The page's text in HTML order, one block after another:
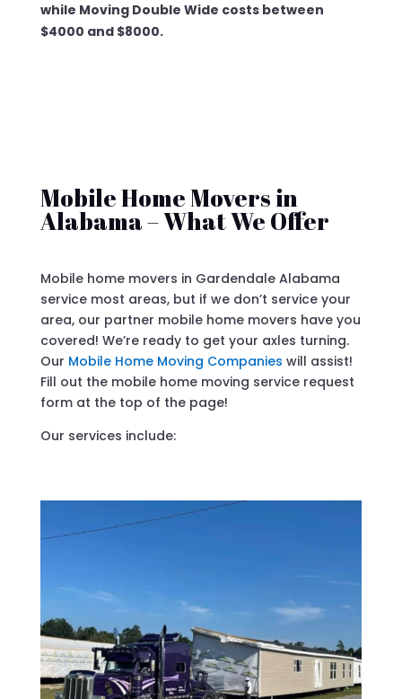
while Moving Double Wide costs between
$4000 and $8000.
Mobile Home Movers in
Alabama – What We Offer
Mobile home movers in Gardendale Alabama
service most areas, but if we don’t service your
area, our partner mobile home movers have you
covered! We’re ready to get your axles turning.
Our Mobile Home Moving Companies will assist!
Fill out the mobile home moving service request
form at the top of the page!
Our services include: